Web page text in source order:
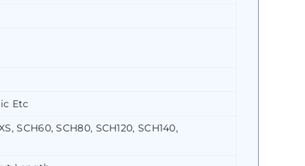
Etc
SCH60, SCH80, SCH120, SCH140,